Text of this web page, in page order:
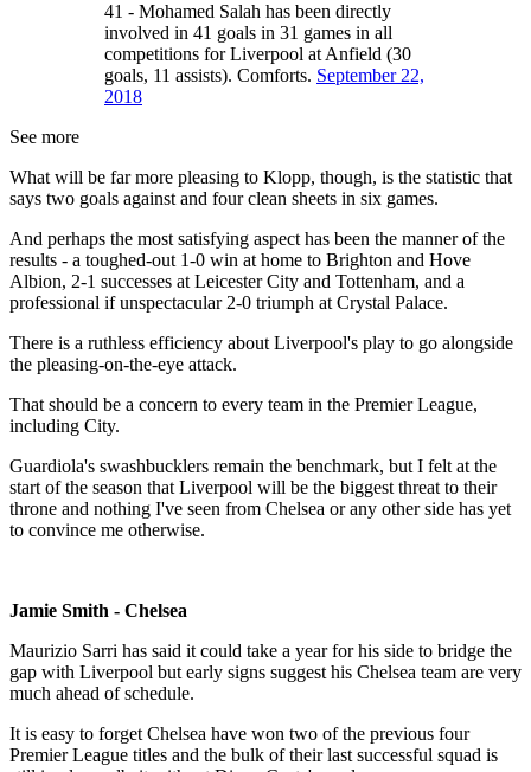
41 - Mohamed Salah has been directly
involved in 41 goals in 31 games in all
competitions for Liverpool at Anfield (30
goals, 11 assists). Comforts. September 22,
2018
See more
What will be far more pleasing to Klopp, though, is the statistic that
says two goals against and four clean sheets in six games.
And perhaps the most satisfying aspect has been the manner of the
results - a toughed-out 1-0 win at home to Brighton and Hove
Albion, 2-1 successes at Leicester City and Tottenham, and a
professional if unspectacular 2-0 triumph at Crystal Palace.
There is a ruthless efficiency about Liverpool's play to go alongside
the pleasing-on-the-eye attack.
That should be a concern to every team in the Premier League,
including City.
Guardiola's swashbucklers remain the benchmark, but I felt at the
start of the season that Liverpool will be the biggest threat to their
throne and nothing I've seen from Chelsea or any other side has yet
to convince me otherwise.
Jamie Smith - Chelsea
Maurizio Sarri has said it could take a year for his side to bridge the
gap with Liverpool but early signs suggest his Chelsea team are very
much ahead of schedule.
It is easy to forget Chelsea have won two of the previous four
Premier League titles and the bulk of their last successful squad is